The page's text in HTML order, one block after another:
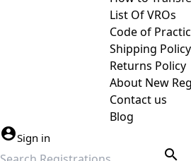
List Of VROs
Code of
Shipping Policy
Returns Policy
About New Reg
Contact us
Blog
Sign in
search